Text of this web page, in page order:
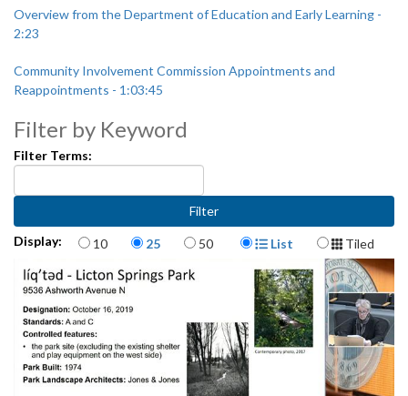
Overview from the Department of Education and Early Learning -
2:23
Community Involvement Commission Appointments and
Reappointments - 1:03:45
Filter by Keyword
Filter Terms:
Display: Items per page
10 25 50 Display Format
List Tiled